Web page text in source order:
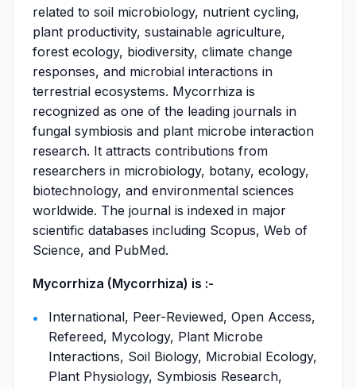
related to soil microbiology, nutrient cycling,
plant productivity, sustainable agriculture,
forest ecology, biodiversity, climate change
responses, and microbial interactions in
terrestrial ecosystems. Mycorrhiza is
recognized as one of the leading journals in
fungal symbiosis and plant microbe interaction
research. It attracts contributions from
researchers in microbiology, botany, ecology,
biotechnology, and environmental sciences
worldwide. The journal is indexed in major
scientific databases including Scopus, Web of
Science, and PubMed.
Mycorrhiza (Mycorrhiza) is :-
International, Peer-Reviewed, Open Access,
Refereed, Mycology, Plant Microbe
Interactions, Soil Biology, Microbial Ecology,
Plant Physiology, Symbiosis Research,